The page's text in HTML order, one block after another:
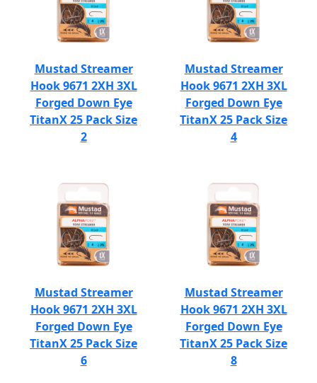
Mustad Streamer
Hook 9671 2XH 3XL
Forged Down Eye
TitanX 25 Pack Size
2
Mustad Streamer
Hook 9671 2XH 3XL
Forged Down Eye
TitanX 25 Pack Size
4
Mustad Streamer
Hook 9671 2XH 3XL
Forged Down Eye
TitanX 25 Pack Size
6
Mustad Streamer
Hook 9671 2XH 3XL
Forged Down Eye
TitanX 25 Pack Size
8